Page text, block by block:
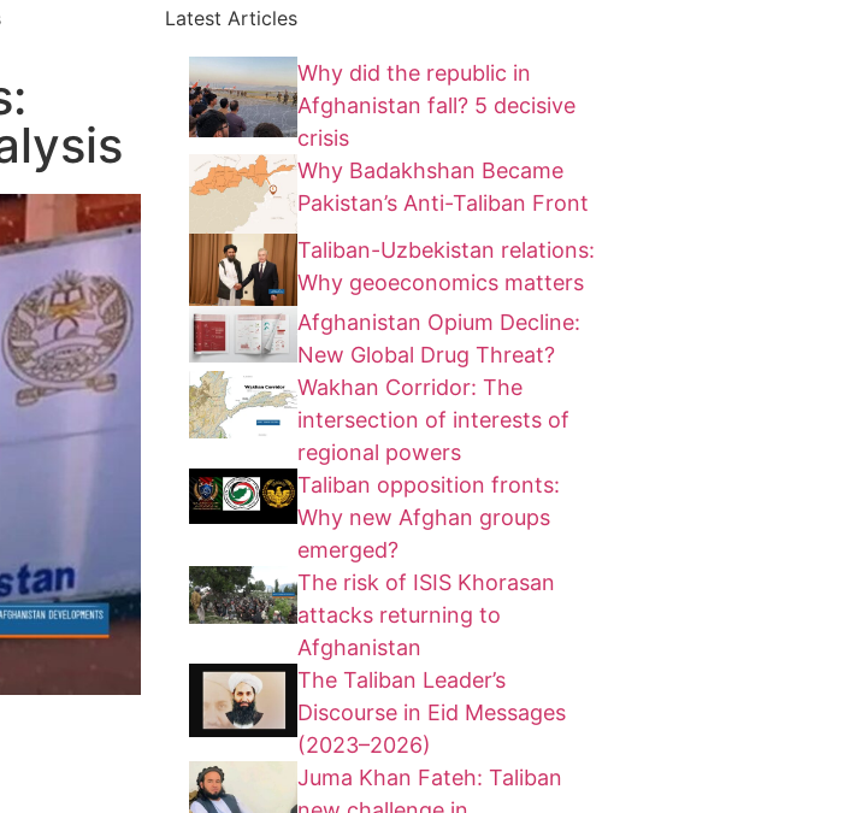
Latest Articles
Why did the republic in
Afghanistan fall? 5 decisive
crisis
Why Badakhshan Became
Pakistan’s Anti-Taliban Front
Taliban-Uzbekistan relations:
Why geoeconomics matters
Afghanistan Opium Decline:
New Global Drug Threat?
Wakhan Corridor: The
intersection of interests of
regional powers
Taliban opposition fronts:
Why new Afghan groups
emerged?
The risk of ISIS Khorasan
attacks returning to
Afghanistan
The Taliban Leader’s
Discourse in Eid Messages
(2023–2026)
Juma Khan Fateh: Taliban